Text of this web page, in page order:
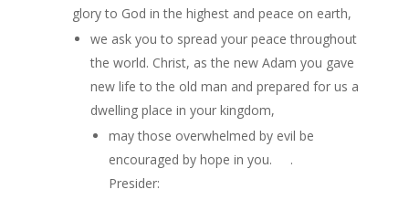
glory to God in the highest and peace on earth,
we ask you to spread your peace throughout
the world. Christ, as the new Adam you gave
new life to the old man and prepared for us a
dwelling place in your kingdom,
may those overwhelmed by evil be
encouraged by hope in you. .
Presider: